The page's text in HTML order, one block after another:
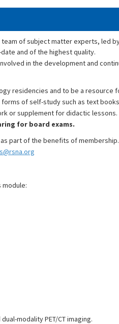
of subject matter experts, led
and of the highest quality.
in the development and
residencies and to be a
of self-study such as text
or supplement for didactic lessons.
for board exams.
part of the benefits of
modality PET/CT imaging.